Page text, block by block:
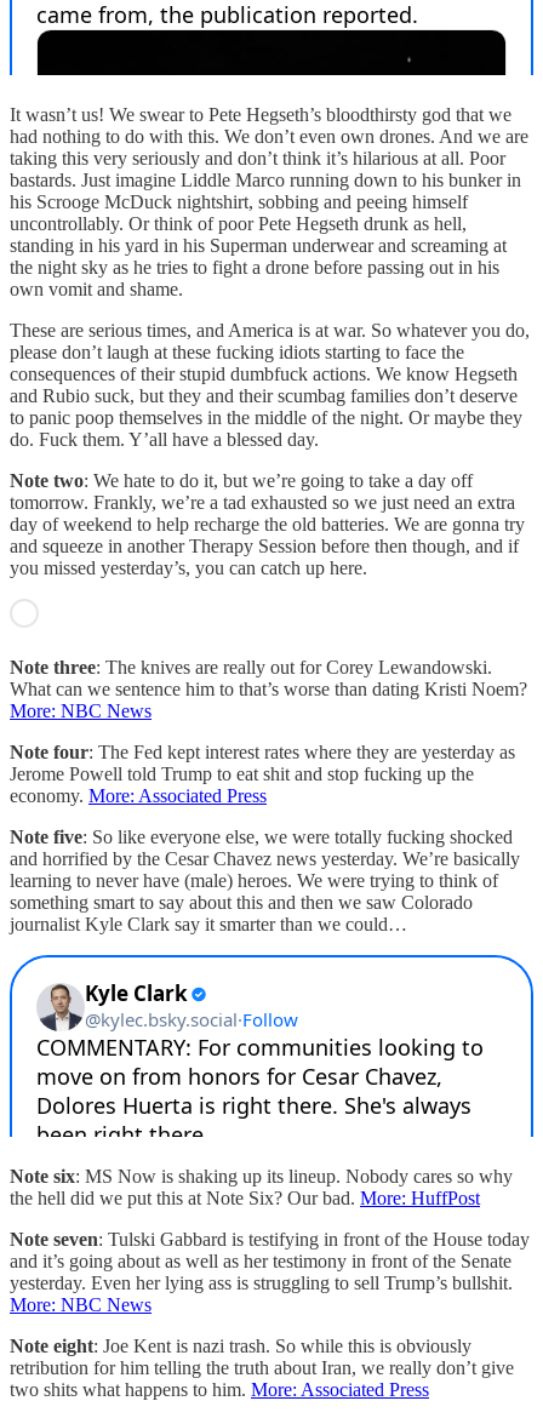
It wasn’t us! We swear to Pete Hegseth’s bloodthirsty god that we
had nothing to do with this. We don’t even own drones. And we are
taking this very seriously and don’t think it’s hilarious at all. Poor
bastards. Just imagine Liddle Marco running down to his bunker in
his Scrooge McDuck nightshirt, sobbing and peeing himself
uncontrollably. Or think of poor Pete Hegseth drunk as hell,
standing in his yard in his Superman underwear and screaming at
the night sky as he tries to fight a drone before passing out in his
own vomit and shame.
These are serious times, and America is at war. So whatever you do,
please don’t laugh at these fucking idiots starting to face the
consequences of their stupid dumbfuck actions. We know Hegseth
and Rubio suck, but they and their scumbag families don’t deserve
to panic poop themselves in the middle of the night. Or maybe they
do. Fuck them. Y’all have a blessed day.
Note two: We hate to do it, but we’re going to take a day off
tomorrow. Frankly, we’re a tad exhausted so we just need an extra
day of weekend to help recharge the old batteries. We are gonna try
and squeeze in another Therapy Session before then though, and if
you missed yesterday’s, you can catch up here.
Note three: The knives are really out for Corey Lewandowski.
What can we sentence him to that’s worse than dating Kristi Noem?
More: NBC News
Note four: The Fed kept interest rates where they are yesterday as
Jerome Powell told Trump to eat shit and stop fucking up the
economy. More: Associated Press
Note five: So like everyone else, we were totally fucking shocked
and horrified by the Cesar Chavez news yesterday. We’re basically
learning to never have (male) heroes. We were trying to think of
something smart to say about this and then we saw Colorado
journalist Kyle Clark say it smarter than we could…
Note six: MS Now is shaking up its lineup. Nobody cares so why
the hell did we put this at Note Six? Our bad. More: HuffPost
Note seven: Tulski Gabbard is testifying in front of the House today
and it’s going about as well as her testimony in front of the Senate
yesterday. Even her lying ass is struggling to sell Trump’s bullshit.
More: NBC News
Note eight: Joe Kent is nazi trash. So while this is obviously
retribution for him telling the truth about Iran, we really don’t give
two shits what happens to him. More: Associated Press